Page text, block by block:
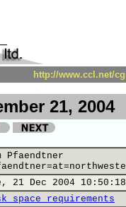
http://www.ccl.net/
21, 2004
Pfaendtner
21 Dec 2004
space requirements